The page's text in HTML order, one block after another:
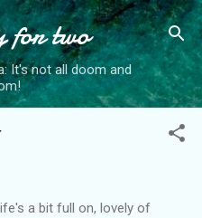
content
for two
It's not all doom and
a bit full on, lovely of